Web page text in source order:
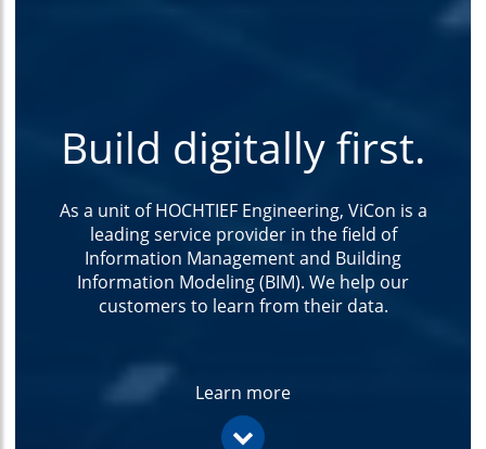
Build digitally first.
As a unit of HOCHTIEF Engineering, ViCon is a
leading service provider in the field of
Information Management and Building
Information Modeling (BIM). We help our
customers to learn from their data.
Learn more